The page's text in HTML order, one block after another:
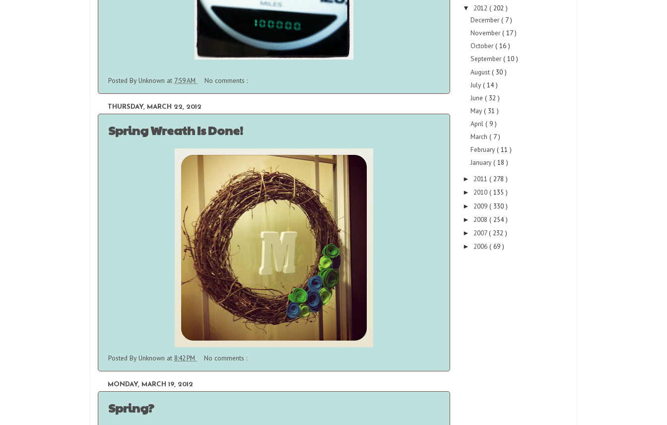
Posted By Unknown at 7:59 AM No comments :
THURSDAY, MARCH 22, 2012
Spring Wreath Is Done!
Posted By Unknown at 8:42 PM No comments :
MONDAY, MARCH 19, 2012
Spring?
▼ 2012 ( 202 )
December( 7 )
November( 17 )
October( 16 )
September( 10 )
August( 30 )
July( 14 )
June( 32 )
May( 31 )
April( 9 )
March( 7 )
February( 11 )
January( 18 )
► 2011 ( 278 )
► 2010 ( 135 )
► 2009 ( 330 )
► 2008 ( 254 )
► 2007( 232 )
► 2006 ( 69 )